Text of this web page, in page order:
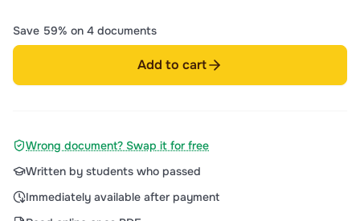
Save 59% on 4 documents
Add to cart
Wrong document? Swap it for free
Written by students who passed
Immediately available after payment